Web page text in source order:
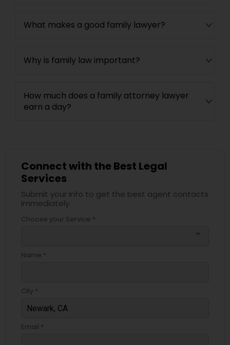
What makes a good family lawyer?
Why is family law important?
How much does a family attorney lawyer
earn a day?
Connect with the Best Legal
Services
Submit your info to get the best agent contacts
immediately.
Choose your Service *
Name *
City *
Email *